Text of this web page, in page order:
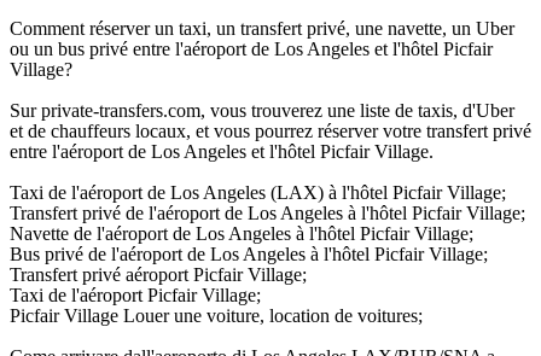
Comment réserver un taxi, un transfert privé, une navette, un Uber
ou un bus privé entre l'aéroport de Los Angeles et l'hôtel Picfair
Village?
Sur private-transfers.com, vous trouverez une liste de taxis, d'Uber
et de chauffeurs locaux, et vous pourrez réserver votre transfert privé
entre l'aéroport de Los Angeles et l'hôtel Picfair Village.
Taxi de l'aéroport de Los Angeles (LAX) à l'hôtel Picfair Village;
Transfert privé de l'aéroport de Los Angeles à l'hôtel Picfair Village;
Navette de l'aéroport de Los Angeles à l'hôtel Picfair Village;
Bus privé de l'aéroport de Los Angeles à l'hôtel Picfair Village;
Transfert privé aéroport Picfair Village;
Taxi de l'aéroport Picfair Village;
Picfair Village Louer une voiture, location de voitures;